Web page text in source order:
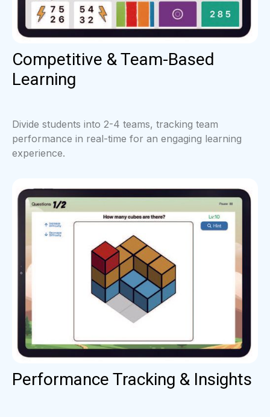
Competitive & Team-Based
Learning
Divide students into 2-4 teams, tracking team
performance in real-time for an engaging learning
experience.
Performance Tracking & Insights